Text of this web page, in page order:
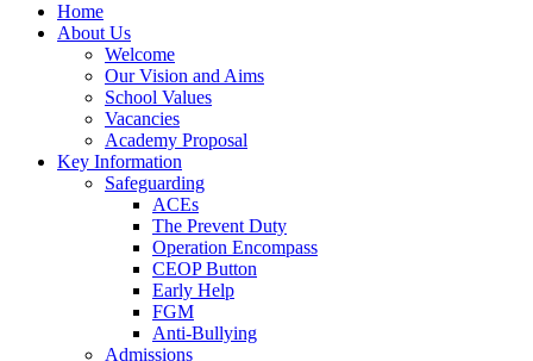
Home
About Us
Welcome
Our Vision and Aims
School Values
Vacancies
Academy Proposal
Key Information
Safeguarding
ACEs
The Prevent Duty
Operation Encompass
CEOP Button
Early Help
FGM
Anti-Bullying
Admissions